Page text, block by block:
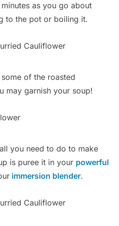
as you go about
to the pot or boiling it.
of the roasted
may garnish your soup!
you need to do to make
is puree it in your powerful
immersion blender.